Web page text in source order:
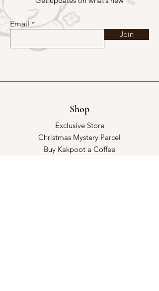
Email
Join
Shop
Exclusive Store
Christmas Mystery Parcel
Buy Kakpoot a Coffee